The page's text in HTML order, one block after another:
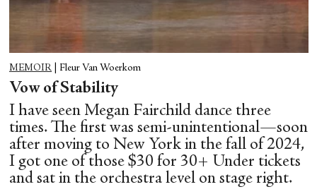
MEMOIR Fleur Van Woerkom
Vow of Stability
I have seen Megan Fairchild dance three
times. The first was semi-unintentional—soon
after moving to New York in the fall of 2024,
I got one of those $30 for 30+ Under tickets
and sat in the orchestra level on stage right.